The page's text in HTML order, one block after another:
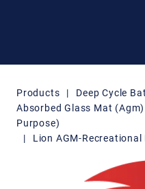
Products | Deep Cycle
Absorbed Glass Mat
Purpose)
|
Lion AGM-Recreational